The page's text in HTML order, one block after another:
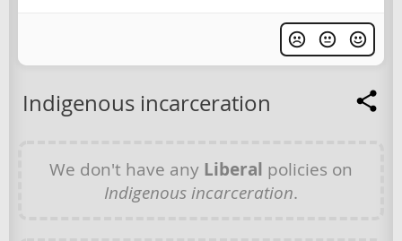
Indigenous incarceration
We don't have any Liberal policies on
Indigenous incarceration.